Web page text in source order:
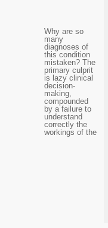
Why are so
many
diagnoses of
this condition
mistaken? The
primary culprit
is lazy clinical
decision-
making,
compounded
by a failure to
understand
correctly the
workings of the